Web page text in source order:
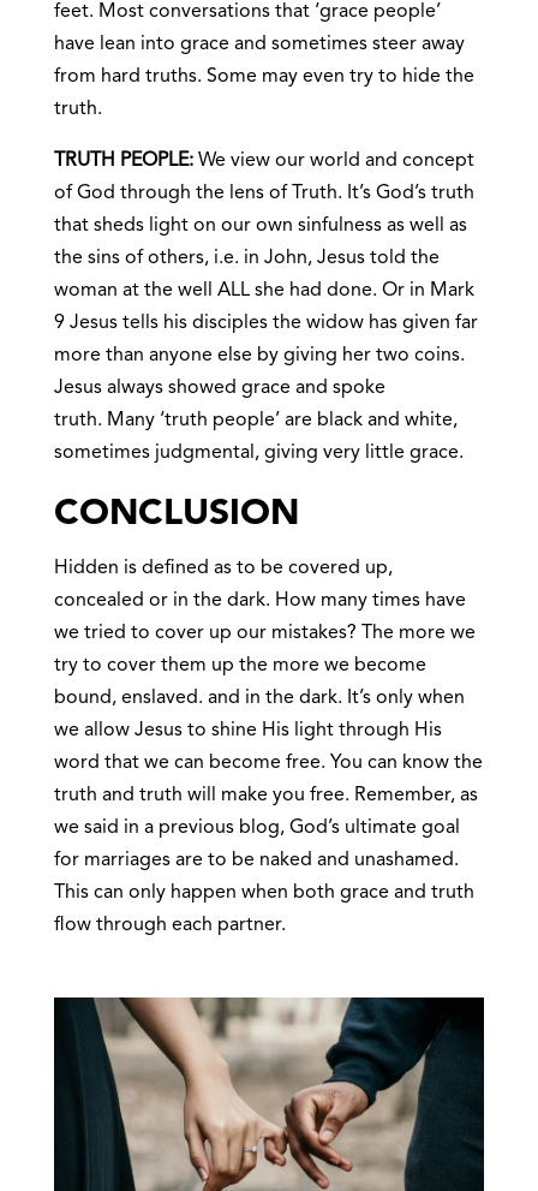
feet. Most conversations that ‘grace people’
have lean into grace and sometimes steer away
from hard truths. Some may even try to hide the
truth.
TRUTH PEOPLE:We view our world and concept
of God through the lens of Truth. It’s God’s truth
that sheds light on our own sinfulness as well as
the sins of others, i.e. in John, Jesus told the
woman at the well ALL she had done. Or in Mark
9 Jesus tells his disciples the widow has given far
more than anyone else by giving her two coins.
Jesus always showed grace and spoke
truth. Many ‘truth people’ are black and white,
sometimes judgmental, giving very little grace.
CONCLUSION
Hidden is defined as to be covered up,
concealed or in the dark. How many times have
we tried to cover up our mistakes? The more we
try to cover them up the more we become
bound, enslaved. and in the dark. It’s only when
we allow Jesus to shine His light through His
word that we can become free. You can know the
truth and truth will make you free. Remember, as
we said in a previous blog, God’s ultimate goal
for marriages are to be naked and unashamed.
This can only happen when both grace and truth
flow through each partner.